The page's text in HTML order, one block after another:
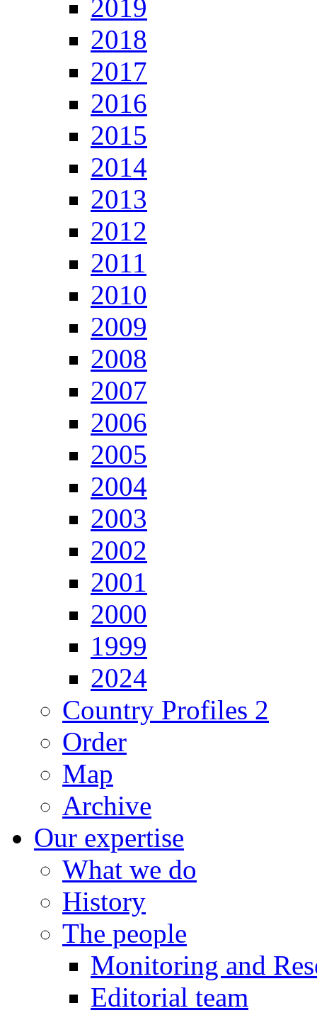
2019
2018
2017
2016
2015
2014
2013
2012
2011
2010
2009
2008
2007
2006
2005
2004
2003
2002
2001
2000
1999
2024
Country Profiles 2
Order
Map
Archive
Our expertise
What we do
History
The people
Monitoring and
Editorial team